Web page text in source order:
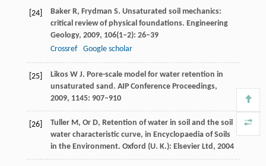
[24] BakerR, Frydman S. Unsaturated soil mechanics:
critical review of physical foundations. Engineering
Geology, 2009, 106(1–2): 26–39
Crossref
Google scholar
[25] LikosW J. Pore-scale model for water retention in
unsaturated sand. AIP Conference Proceedings,
2009, 1145: 907–910
[26] TullerM, OrD, Retention of water in soil and the soil
water characteristic curve, in Encyclopaedia of Soils
in the Environment. Oxford (U. K.): Elsevier Ltd, 2004